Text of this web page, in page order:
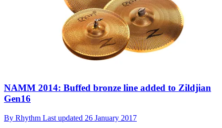
NAMM 2014: Buffed bronze line added to Zildjian
Gen16
By Rhythm Last updated 26 January 2017